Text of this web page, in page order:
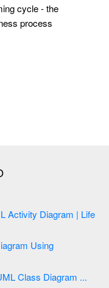
cycle - the
process
IDEF0 Visio | UML Activity Diagram | UML Class Diagram ...